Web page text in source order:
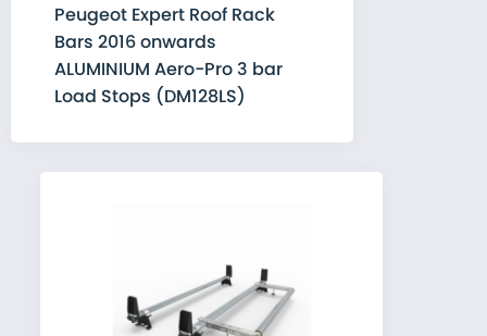
Peugeot Expert Roof Rack
Bars 2016 onwards
ALUMINIUM Aero-Pro 3 bar
Load Stops (DM128LS)